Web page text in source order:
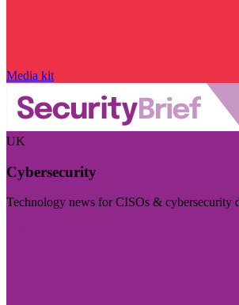
Media kit
UK
Cybersecurity
Technology news for CISOs & cybersecurity